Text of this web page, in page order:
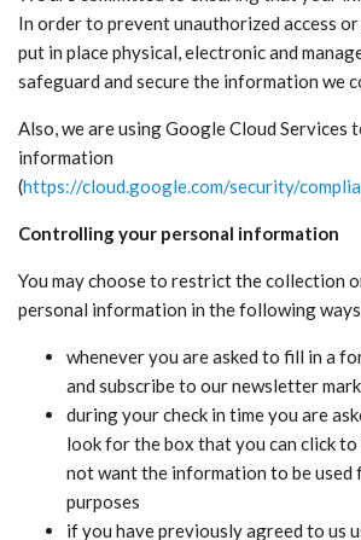
In order to prevent unauthorized access
put in place physical, electronic and
safeguard and secure the information we
Also, we are using Google Cloud Services
information
(https://cloud.google.com/security/
Controlling your personal information
You may choose to restrict the collection
personal information in the following
whenever you are asked to fill in a
and subscribe to our newsletter
during your check in time you are
look for the box that you can click
not want the information to be
purposes
if you have previously agreed to us